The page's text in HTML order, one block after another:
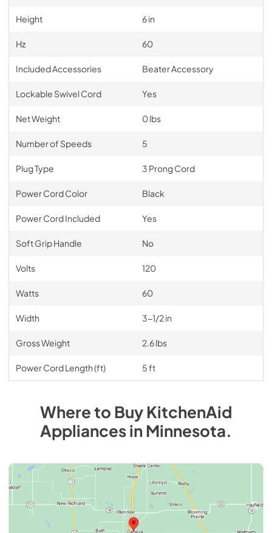
Height 6 in
Hz 60
Included Accessories Beater Accessory
Lockable Swivel Cord Yes
Net Weight 0 lbs
Number of Speeds 5
Plug Type 3 Prong Cord
Power Cord Color Black
Power Cord Included Yes
Soft Grip Handle No
Volts 120
Watts 60
Width 3-1/2 in
Gross Weight 2.6 lbs
Power Cord Length (ft) 5 ft
Where to BuyKitchenAid
AppliancesinMinnesota.